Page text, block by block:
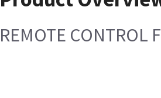
REMOTE CONTROL